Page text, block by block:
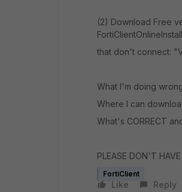
(2) Download Free
that don't connect:
What I'm doing
Where I can
What's CORRECT
PLEASE DON'T
FortiClient
Like Reply